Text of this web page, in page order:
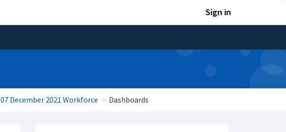
Sign in
07 December 2021 Workforce Dashboards